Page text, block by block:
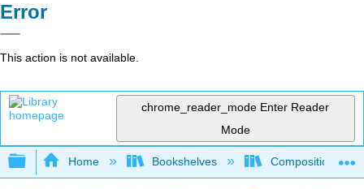
Error
This action is not available.
chrome_reader_mode Enter Reader
Mode
Expand/collapse global hierarchy
Home Bookshelves Composition